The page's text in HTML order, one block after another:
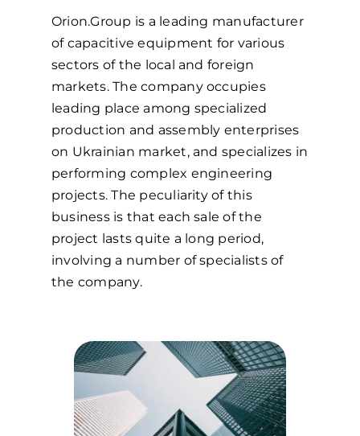
Orion.Group is a leading manufacturer
of capacitive equipment for various
sectors of the local and foreign
markets. The company occupies
leading place among specialized
production and assembly enterprises
on Ukrainian market, and specializes in
performing complex engineering
projects. The peculiarity of this
business is that each sale of the
project lasts quite a long period,
involving a number of specialists of
the company.